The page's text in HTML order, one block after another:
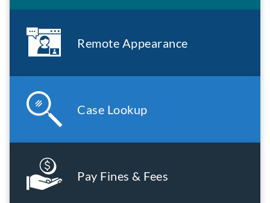
Remote Appearance
Case Lookup
Pay Fines & Fees